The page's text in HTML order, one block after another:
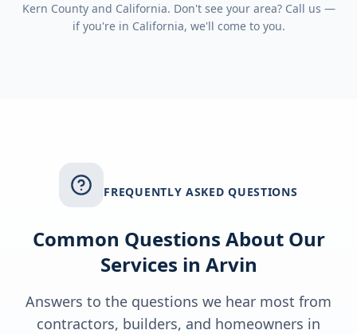
Kern Countyand California. Don't see your area? Call us —
if you're in California, we'll come to you.
FREQUENTLY ASKED QUESTIONS
Common Questions About Our
Services in Arvin
Answers to the questions we hear most from
contractors, builders, and homeowners in